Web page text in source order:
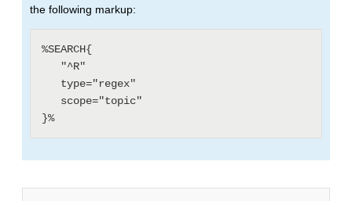
the following markup:
%SEARCH{